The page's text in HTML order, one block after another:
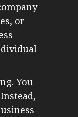
or
You